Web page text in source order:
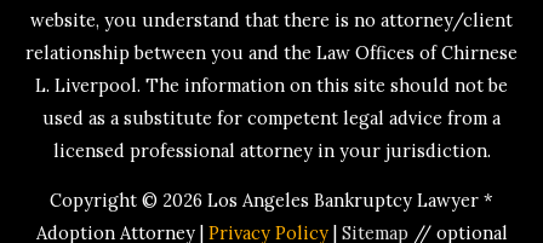
website, you understand that there is no attorney/client
relationship between you and the Law Offices of Chirnese
L. Liverpool. The information on this site should not be
used as a substitute for competent legal advice from a
licensed professional attorney in your jurisdiction.
Copyright © 2026 Los Angeles Bankruptcy Lawyer *
Adoption Attorney| Privacy Policy| Sitemap// optional